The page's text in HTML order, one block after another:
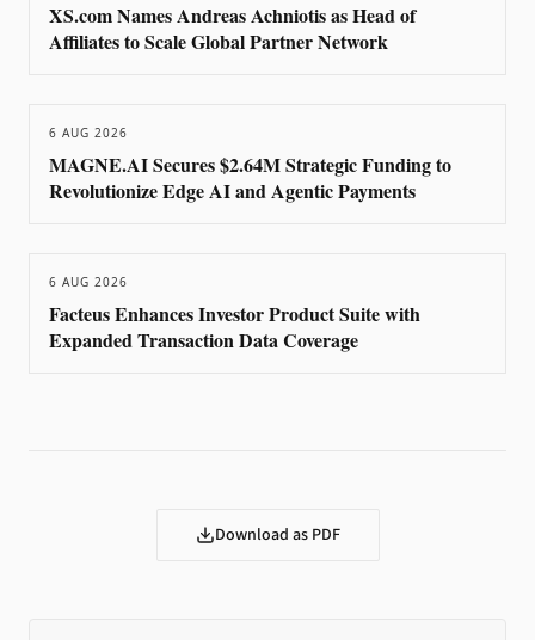
XS.com Names Andreas Achniotis as Head of
Affiliates to Scale Global Partner Network
6 AUG 2026
MAGNE.AI Secures $2.64M Strategic Funding to
Revolutionize Edge AI and Agentic Payments
6 AUG 2026
Facteus Enhances Investor Product Suite with
Expanded Transaction Data Coverage
Download as PDF